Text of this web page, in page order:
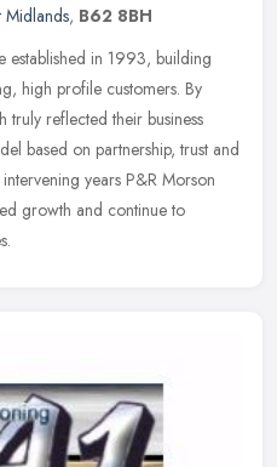
Midlands, B62 8BH
established in 1993, building
high profile customers. By
truly reflected their business
based on partnership, trust and
years P&R Morson
growth and continue to